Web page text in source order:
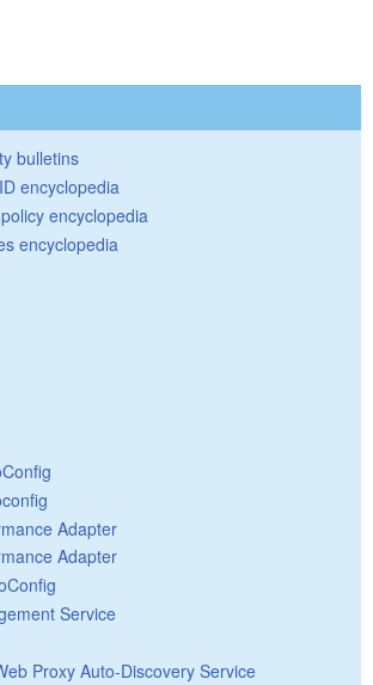
bulletins
encyclopedia
encyclopedia
encyclopedia
Adapter
Adapter
Service
Proxy Auto-Discovery Service